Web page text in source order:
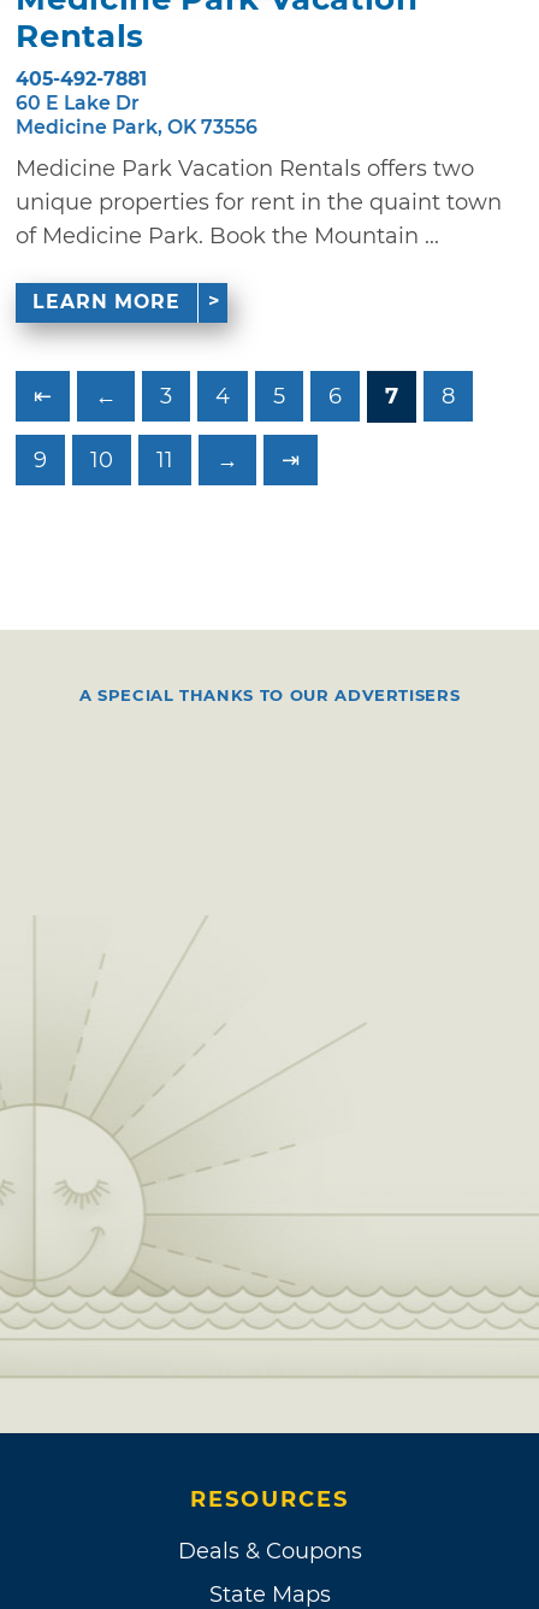
Rentals
405-492-7881
60 E Lake Dr
Medicine Park, OK 73556
Medicine Park Vacation Rentals offers two
unique properties for rent in the quaint town
of Medicine Park. Book the Mountain ...
LEARN MORE
⇤ ← 3 4 5 6 7 8
9 10 11 → ⇥
A SPECIAL THANKS TO OUR ADVERTISERS
RESOURCES
Deals & Coupons
State Maps